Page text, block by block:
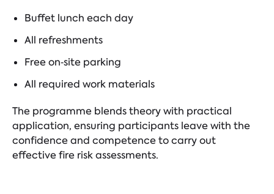
Buffet lunch each day
All refreshments
Free on‑site parking
All required work materials
The programme blends theory with practical
application, ensuring participants leave with the
confidence and competence to carry out
effective fire risk assessments.